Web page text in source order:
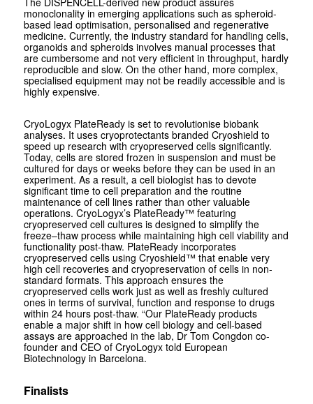
monoclonality in emerging applications such as spheroid-
based lead optimisation, personalised and regenerative
medicine. Currently, the industry standard for handling cells,
organoids and spheroids involves manual processes that
are cumbersome and not very efficient in throughput, hardly
reproducible and slow. On the other hand, more complex,
specialised equipment may not be readily accessible and is
highly expensive.
CryoLogyx PlateReady is set to revolutionise biobank
analyses. It uses cryoprotectants branded Cryoshield to
speed up research with cryopreserved cells significantly.
Today, cells are stored frozen in suspension and must be
cultured for days or weeks before they can be used in an
experiment. As a result, a cell biologist has to devote
significant time to cell preparation and the routine
maintenance of cell lines rather than other valuable
operations. CryoLogyx’s PlateReady™ featuring
cryopreserved cell cultures is designed to simplify the
freeze–thaw process while maintaining high cell viability and
functionality post-thaw. PlateReady incorporates
cryopreserved cells using Cryoshield™ that enable very
high cell recoveries and cryopreservation of cells in non-
standard formats. This approach ensures the
cryopreserved cells work just as well as freshly cultured
ones in terms of survival, function and response to drugs
within 24 hours post-thaw. “Our PlateReady products
enable a major shift in how cell biology and cell-based
assays are approached in the lab, Dr Tom Congdon co-
founder and CEO of CryoLogyx told European
Biotechnology in Barcelona.
Finalists